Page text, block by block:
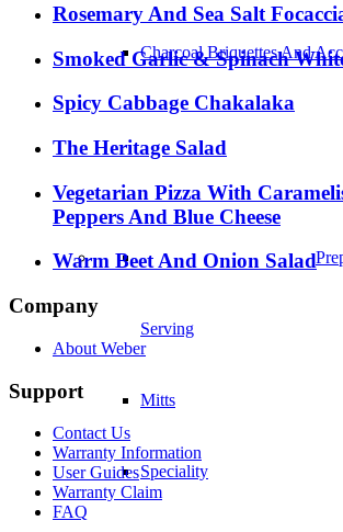
Charcoal Briquettes And
Mitts
Speciality
Portable Tools Travel
Rosemary And Sea Salt
Smoked Garlic & Spinach
Spicy Cabbage Chakalaka
The Heritage Salad
Vegetarian Pizza With
Peppers And Blue Cheese
Warm Beet And Onion Salad
Company
About Weber
Support
Contact Us
Warranty Information
User Guides
Warranty Claim
FAQ